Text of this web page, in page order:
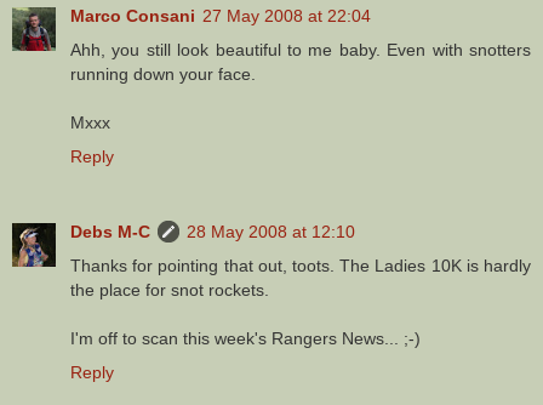
Marco Consani 27 May 2008 at 22:04
Ahh, you still look beautiful to me baby. Even with snotters
running down your face.
Mxxx
Reply
Debs M-C
28 May 2008 at 12:10
Thanks for pointing that out, toots. The Ladies 10K is hardly
the place for snot rockets.
I'm off to scan this week's Rangers News... ;-)
Reply